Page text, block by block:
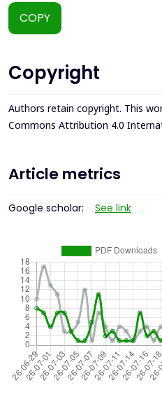
COPY
Copyright
Authors retain copyright. This
Commons Attribution 4.0
Article metrics
Google scholar: See link